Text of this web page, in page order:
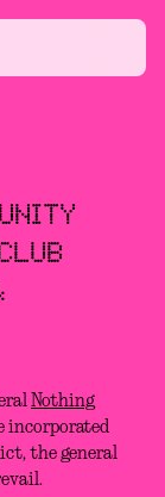
Nothing
incorporated
the general